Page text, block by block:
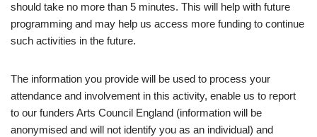
should take no more than 5 minutes. This will help with future
programming and may help us access more funding to continue
such activities in the future.
The information you provide will be used to process your
attendance and involvement in this activity, enable us to report
to our funders Arts Council England (information will be
anonymised and will not identify you as an individual) and